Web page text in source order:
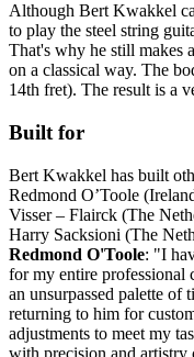
Although Bert Kwakkel
to play the steel string
That's why he still makes
on a classical way. The
14th fret). The result is a
Built for
Bert Kwakkel has built
Redmond O’Toole
Visser – Flairck (The
Harry Sacksioni (The
Redmond O'Toole: "I
for my entire professional
an unsurpassed palette of
returning to him for
adjustments to meet my
with precision and artistry